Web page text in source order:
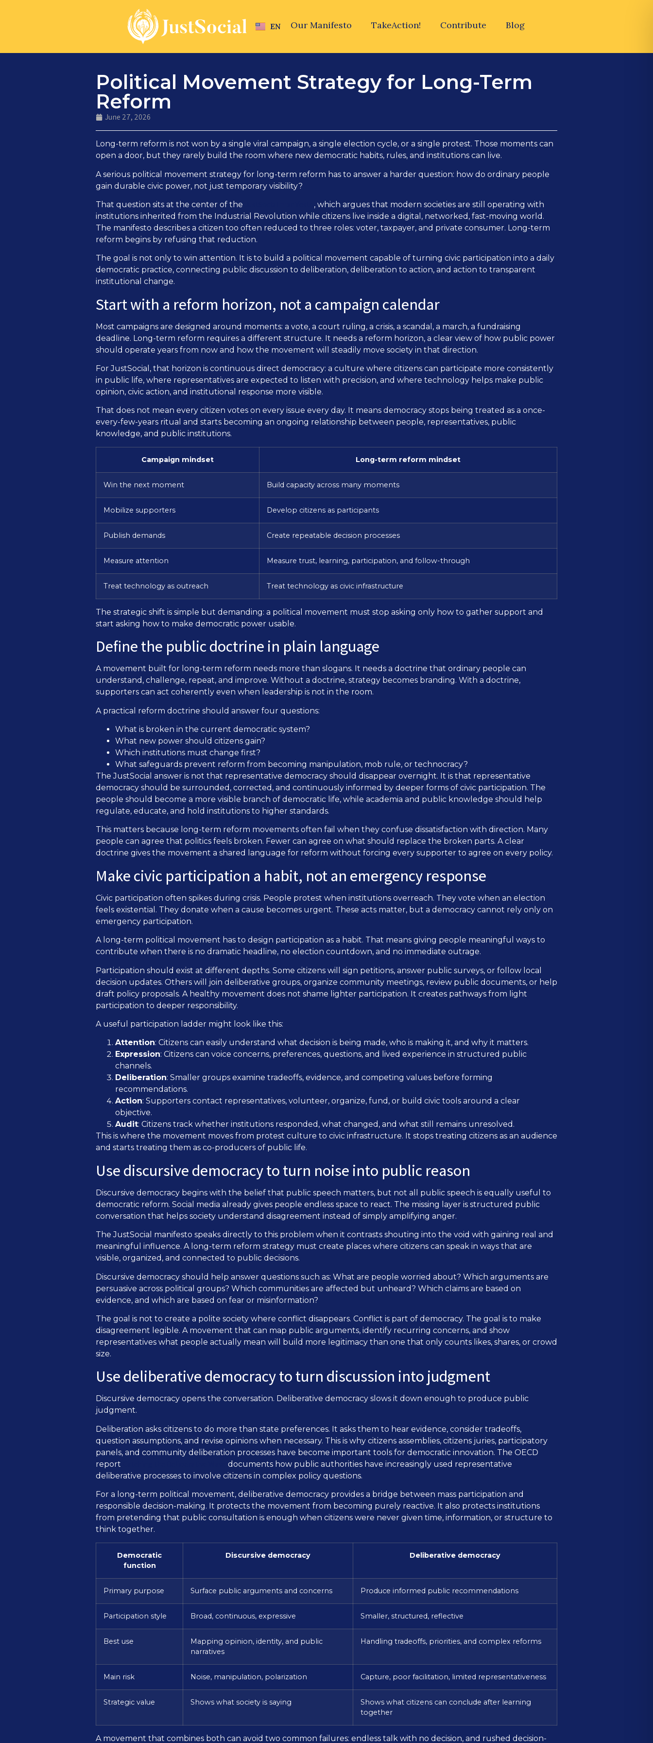
EN Our Manifesto TakeAction! Contribute Blog
Political Movement Strategy for Long-Term
Reform
June 27, 2026
Long-term reform is not won by a single viral campaign, a single election cycle, or a single protest. Those moments can
open a door, but they rarely build the room where new democratic habits, rules, and institutions can live.
A serious political movement strategy for long-term reform has to answer a harder question: how do ordinary people
gain durable civic power, not just temporary visibility?
That question sits at the center of the
, which argues that modern societies are still operating with
institutions inherited from the Industrial Revolution while citizens live inside a digital, networked, fast-moving world.
The manifesto describes a citizen too often reduced to three roles: voter, taxpayer, and private consumer. Long-term
reform begins by refusing that reduction.
The goal is not only to win attention. It is to build a political movement capable of turning civic participation into a daily
democratic practice, connecting public discussion to deliberation, deliberation to action, and action to transparent
institutional change.
Start with a reform horizon, not a campaign calendar
Most campaigns are designed around moments: a vote, a court ruling, a crisis, a scandal, a march, a fundraising
deadline. Long-term reform requires a different structure. It needs a reform horizon, a clear view of how public power
should operate years from now and how the movement will steadily move society in that direction.
For JustSocial, that horizon is continuous direct democracy: a culture where citizens can participate more consistently
in public life, where representatives are expected to listen with precision, and where technology helps make public
opinion, civic action, and institutional response more visible.
That does not mean every citizen votes on every issue every day. It means democracy stops being treated as a once-
every-few-years ritual and starts becoming an ongoing relationship between people, representatives, public
knowledge, and public institutions.
Campaign mindset Long-term reform mindset
Win the next moment Build capacity across many moments
Mobilize supporters Develop citizens as participants
Publish demands Create repeatable decision processes
Measure attention Measure trust, learning, participation, and follow-through
Treat technology as outreach Treat technology as civic infrastructure
The strategic shift is simple but demanding: a political movement must stop asking only how to gather support and
start asking how to make democratic power usable.
Define the public doctrine in plain language
A movement built for long-term reform needs more than slogans. It needs a doctrine that ordinary people can
understand, challenge, repeat, and improve. Without a doctrine, strategy becomes branding. With a doctrine,
supporters can act coherently even when leadership is not in the room.
A practical reform doctrine should answer four questions:
What is broken in the current democratic system?
What new power should citizens gain?
Which institutions must change first?
What safeguards prevent reform from becoming manipulation, mob rule, or technocracy?
The JustSocial answer is not that representative democracy should disappear overnight. It is that representative
democracy should be surrounded, corrected, and continuously informed by deeper forms of civic participation. The
people should become a more visible branch of democratic life, while academia and public knowledge should help
regulate, educate, and hold institutions to higher standards.
This matters because long-term reform movements often fail when they confuse dissatisfaction with direction. Many
people can agree that politics feels broken. Fewer can agree on what should replace the broken parts. A clear
doctrine gives the movement a shared language for reform without forcing every supporter to agree on every policy.
Make civic participation a habit, not an emergency response
Civic participation often spikes during crisis. People protest when institutions overreach. They vote when an election
feels existential. They donate when a cause becomes urgent. These acts matter, but a democracy cannot rely only on
emergency participation.
A long-term political movement has to design participation as a habit. That means giving people meaningful ways to
contribute when there is no dramatic headline, no election countdown, and no immediate outrage.
Participation should exist at different depths. Some citizens will sign petitions, answer public surveys, or follow local
decision updates. Others will join deliberative groups, organize community meetings, review public documents, or help
draft policy proposals. A healthy movement does not shame lighter participation. It creates pathways from light
participation to deeper responsibility.
A useful participation ladder might look like this:
Attention: Citizens can easily understand what decision is being made, who is making it, and why it matters.
Expression: Citizens can voice concerns, preferences, questions, and lived experience in structured public
channels.
Deliberation: Smaller groups examine tradeoffs, evidence, and competing values before forming
recommendations.
Action: Supporters contact representatives, volunteer, organize, fund, or build civic tools around a clear
objective.
Audit: Citizens track whether institutions responded, what changed, and what still remains unresolved.
This is where the movement moves from protest culture to civic infrastructure. It stops treating citizens as an audience
and starts treating them as co-producers of public life.
Use discursive democracy to turn noise into public reason
Discursive democracy begins with the belief that public speech matters, but not all public speech is equally useful to
democratic reform. Social media already gives people endless space to react. The missing layer is structured public
conversation that helps society understand disagreement instead of simply amplifying anger.
The JustSocial manifesto speaks directly to this problem when it contrasts shouting into the void with gaining real and
meaningful influence. A long-term reform strategy must create places where citizens can speak in ways that are
visible, organized, and connected to public decisions.
Discursive democracy should help answer questions such as: What are people worried about? Which arguments are
persuasive across political groups? Which communities are affected but unheard? Which claims are based on
evidence, and which are based on fear or misinformation?
The goal is not to create a polite society where conflict disappears. Conflict is part of democracy. The goal is to make
disagreement legible. A movement that can map public arguments, identify recurring concerns, and show
representatives what people actually mean will build more legitimacy than one that only counts likes, shares, or crowd
size.
Use deliberative democracy to turn discussion into judgment
Discursive democracy opens the conversation. Deliberative democracy slows it down enough to produce public
judgment.
Deliberation asks citizens to do more than state preferences. It asks them to hear evidence, consider tradeoffs,
question assumptions, and revise opinions when necessary. This is why citizens assemblies, citizens juries, participatory
panels, and community deliberation processes have become important tools for democratic innovation. The OECD
report
documents how public authorities have increasingly used representative
deliberative processes to involve citizens in complex policy questions.
For a long-term political movement, deliberative democracy provides a bridge between mass participation and
responsible decision-making. It protects the movement from becoming purely reactive. It also protects institutions
from pretending that public consultation is enough when citizens were never given time, information, or structure to
think together.
Democratic
function
Discursive democracy Deliberative democracy
Primary purpose Surface public arguments and concerns Produce informed public recommendations
Participation style Broad, continuous, expressive Smaller, structured, reflective
Best use
Mapping opinion, identity, and public
narratives
Handling tradeoffs, priorities, and complex reforms
Main risk Noise, manipulation, polarization Capture, poor facilitation, limited representativeness
Strategic value Shows what society is saying
Shows what citizens can conclude after learning
together
A movement that combines both can avoid two common failures: endless talk with no decision, and rushed decision-